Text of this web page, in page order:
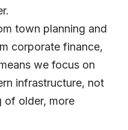
town planning and
corporate finance,
we focus on
infrastructure, not
of older, more